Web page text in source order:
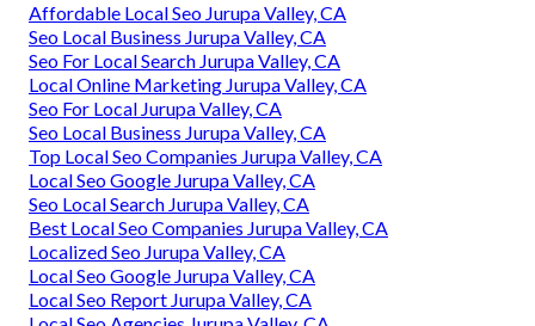
Affordable Local Seo Jurupa Valley, CA
Seo Local Business Jurupa Valley, CA
Seo For Local Search Jurupa Valley, CA
Local Online Marketing Jurupa Valley, CA
Seo For Local Jurupa Valley, CA
Seo Local Business Jurupa Valley, CA
Top Local Seo Companies Jurupa Valley, CA
Local Seo Google Jurupa Valley, CA
Seo Local Search Jurupa Valley, CA
Best Local Seo Companies Jurupa Valley, CA
Localized Seo Jurupa Valley, CA
Local Seo Google Jurupa Valley, CA
Local Seo Report Jurupa Valley, CA